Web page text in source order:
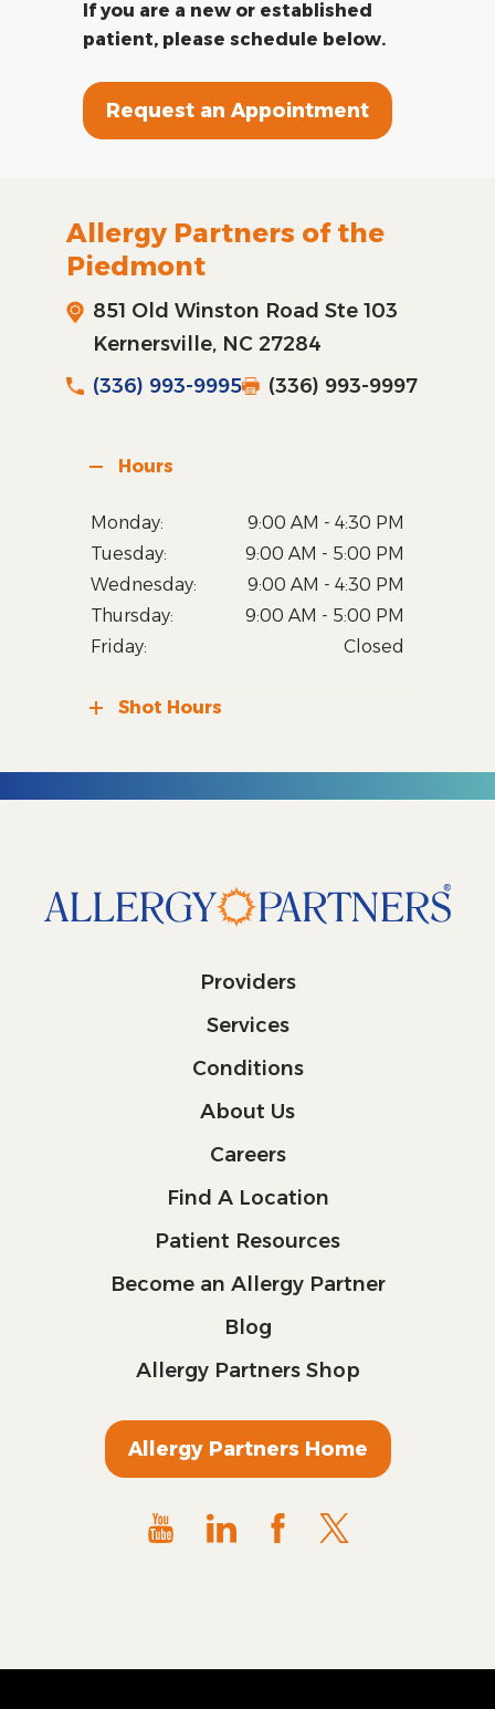
If you are a new or established
patient, please schedule below.
Request an Appointment
Allergy Partners of the
Piedmont
851 Old Winston Road Ste 103
Kernersville, NC 27284
(336) 993-9995
(336) 993-9997
Hours
Monday:
9:00 AM - 4:30 PM
Tuesday:
9:00 AM - 5:00 PM
Wednesday:
9:00 AM - 4:30 PM
Thursday:
9:00 AM - 5:00 PM
Friday:
Closed
Shot Hours
Providers
Services
Conditions
About Us
Careers
Find A Location
Patient Resources
Become an Allergy Partner
Blog
Allergy Partners Shop
Allergy Partners Home